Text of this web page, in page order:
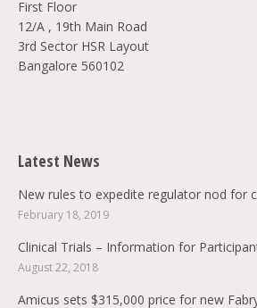
First Floor
12/A , 19th Main Road
3rd Sector HSR Layout
Bangalore 560102
Latest News
New rules to expedite regulator nod for
February 18, 2019
Clinical Trials – Information for
August 22, 2018
Amicus sets $315,000 price for new